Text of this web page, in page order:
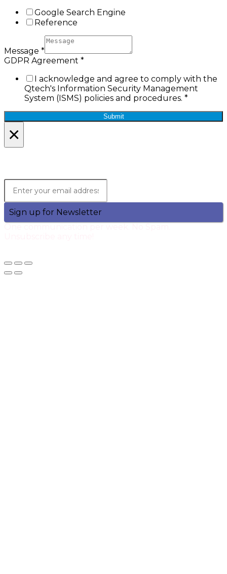
Google Search Engine
Reference
Message *
GDPR Agreement *
I acknowledge and agree to comply with the
Qtech's Information Security Management
System (ISMS) policies and procedures. *
Submit
×
Sign up for Newsletter